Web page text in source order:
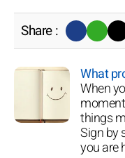
Share :
What
When
things
Sign by
you are